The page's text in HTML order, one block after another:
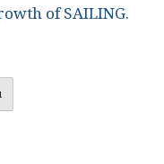
of SAILING.